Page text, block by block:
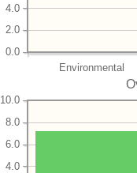
Environmental
0.0
2.0
4.0
4.0
6.0
8.0
10.0